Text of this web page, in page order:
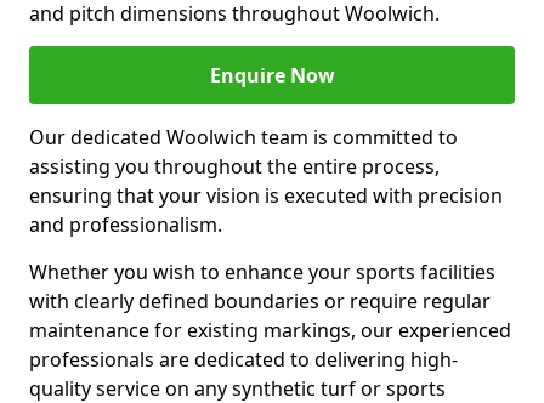
and pitch dimensions throughout Woolwich.
Enquire Now
Our dedicated Woolwich team is committed to
assisting you throughout the entire process,
ensuring that your vision is executed with precision
and professionalism.
Whether you wish to enhance your sports facilities
with clearly defined boundaries or require regular
maintenance for existing markings, our experienced
professionals are dedicated to delivering high-
quality service on any synthetic turf or sports